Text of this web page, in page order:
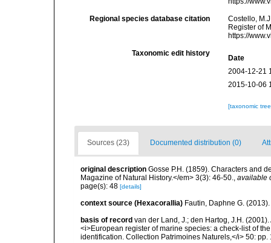
Regional species database citation
Costello,
Register of
https://
Taxonomic edit history
Date
2004-12-21
2015-10-06
[taxonomic
Sources (23) Documented distribution (0)
original description Gosse P.H. (1859). Characters and
Magazine of Natural History.</em> 3(3): 46-50., available
page(s): 48 [details]
context source (Hexacorallia) Fautin, Daphne G.
basis of record van der Land, J.; den Hartog, J.H.
<i>European register of marine species: a check-list of
identification. Collection Patrimoines Naturels,</i> 50: pp.